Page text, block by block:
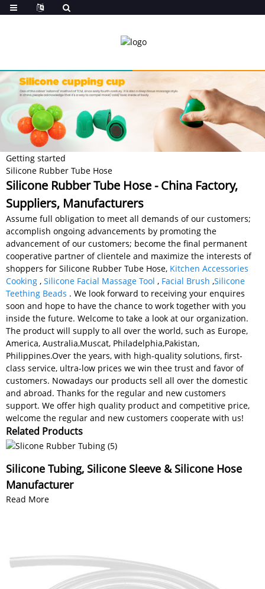
Getting started
Silicone Rubber Tube Hose
Silicone Rubber Tube Hose - China Factory,
Suppliers, Manufacturers
Assume full obligation to meet all demands of our customers;
accomplish ongoing advancements by promoting the
advancement of our customers; become the final permanent
cooperative partner of clientele and maximize the interests of
shoppers for Silicone Rubber Tube Hose, Kitchen Accessories
Cooking , Silicone Facial Massage Tool , Facial Brush ,Silicone
Teething Beads . We look forward to receiving your enquires
soon and hope to have the chance to work together with you
inside the future. Welcome to take a look at our organization.
The product will supply to all over the world, such as Europe,
America, Australia,Muscat, Philadelphia,Pakistan,
Philippines.Over the years, with high-quality solutions, first-
class service, ultra-low prices we win thee trust and favor of
customers. Nowadays our products sell all over the domestic
and abroad. Thanks for the regular and new customers
support. We offer high quality product and competitive price,
welcome the regular and new customers cooperate with us!
Related Products
Silicone Tubing, Silicone Sleeve & Silicone Hose
Manufacturer
Read More